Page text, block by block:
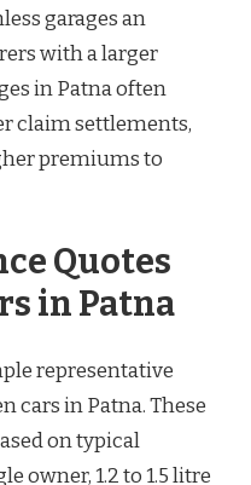
garages an
with a larger
in Patna often
claim settlements,
premiums to
Quotes
in Patna
representative
cars in Patna. These
on typical
owner, 1.2 to 1.5 litre